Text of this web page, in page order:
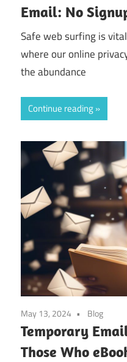
Email: No
Safe web surfing is
where our online
the abundance
Continue reading
May 13, 2024 Blog
Temporary
Those Who